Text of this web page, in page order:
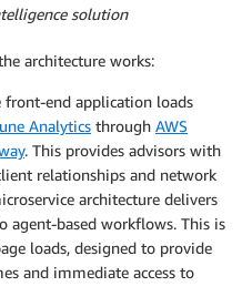
solution
architecture works:
front-end application loads
Analytics through AWS
. This provides advisors with
relationships and network
architecture delivers
agent-based workflows. This is
loads, designed to provide
and immediate access to